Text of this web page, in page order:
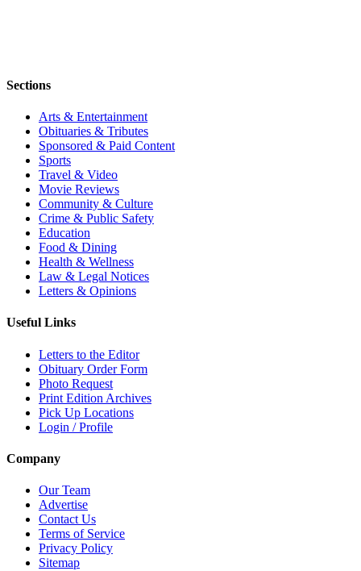
Sections
Arts & Entertainment
Obituaries & Tributes
Sponsored & Paid Content
Sports
Travel & Video
Movie Reviews
Community & Culture
Crime & Public Safety
Education
Food & Dining
Health & Wellness
Law & Legal Notices
Letters & Opinions
Useful Links
Letters to the Editor
Obituary Order Form
Photo Request
Print Edition Archives
Pick Up Locations
Login / Profile
Company
Our Team
Advertise
Contact Us
Terms of Service
Privacy Policy
Sitemap